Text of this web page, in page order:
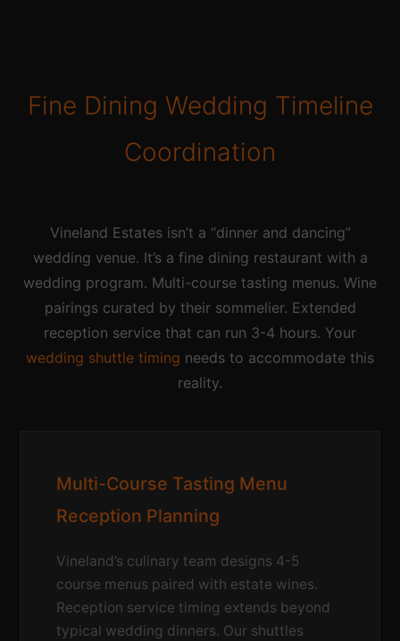
Fine Dining Wedding Timeline
Coordination
Vineland Estates isn’t a “dinner and dancing”
wedding venue. It’s a fine dining restaurant with a
wedding program. Multi-course tasting menus. Wine
pairings curated by their sommelier. Extended
reception service that can run 3-4 hours. Your
wedding shuttle timing needs to accommodate this
reality.
Multi-Course Tasting Menu
Reception Planning
Vineland’s culinary team designs 4-5
course menus paired with estate wines.
Reception service timing extends beyond
typical wedding dinners. Our shuttles